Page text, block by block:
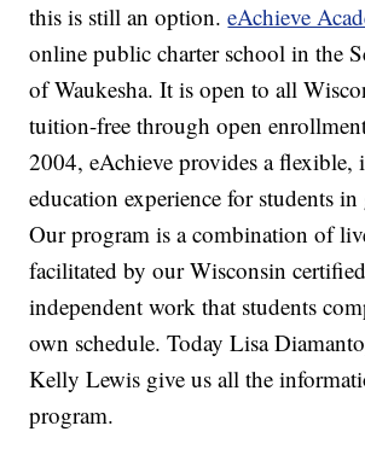
this is still an option.eAchieve
online public charter school in the
of Waukesha. It is open to all
tuition-free through open
2004, eAchieve provides a flexible,
education experience for students
Our program is a combination of
facilitated by our Wisconsin
independent work that students
own schedule. Today Lisa
Kelly Lewis give us all the
program.